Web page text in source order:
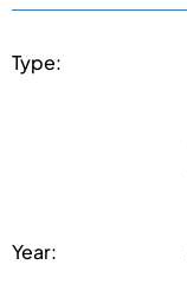
Type:
Year: